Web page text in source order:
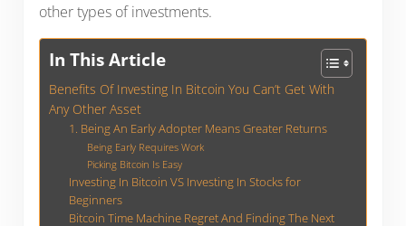
other types of investments.
In This Article
Benefits Of Investing In Bitcoin You Can’t Get With
Any Other Asset
1. Being An Early Adopter Means Greater Returns
Being Early Requires Work
Picking Bitcoin Is Easy
Investing In Bitcoin VS Investing In Stocks for
Beginners
Bitcoin Time Machine Regret And Finding The Next